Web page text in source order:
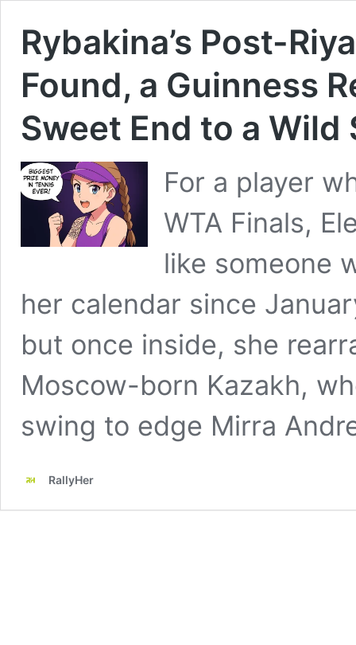
Rybakina’s Post-
Found, a Guinness
Sweet End to a Wild
For a player
WTA Finals,
like someone
her calendar since
but once inside, she
Moscow-born Kazakh,
swing to edge Mirra
RallyHer